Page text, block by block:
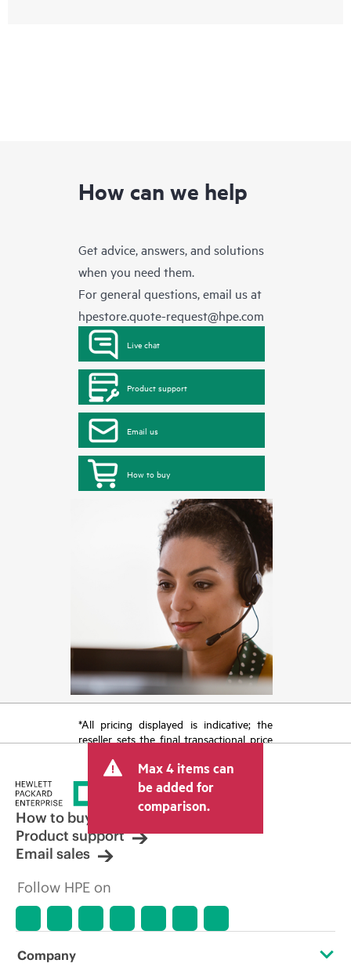
How can we help
Get advice, answers, and solutions
when you need them.
For general questions, email us at
hpestore.quote-request@hpe.com
Live chat
Product support
Email us
How to buy
*All pricing displayed is indicative; the
reseller sets the final transactional price
tax/VAT and shipping. The transactional
price set by the reseller may vary from
other resellers and the indicative price
displayed. Indicative pricing may include
limited-time promotional offers. HPE
reserves the right to make pricing
adjustments at any time for reasons
market conditions, product
discontinuation, restricted product
errors in advertisements.
Max 4 items can
be added for
comparison.
How to buy
Product support
Email sales
Follow HPE on
Company